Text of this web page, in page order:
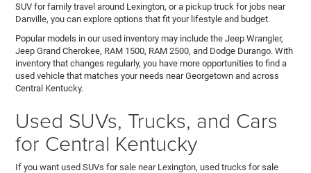
SUV for family travel around Lexington, or a pickup truck for jobs near
Danville, you can explore options that fit your lifestyle and budget.
Popular models in our used inventory may include the Jeep Wrangler,
Jeep Grand Cherokee, RAM 1500, RAM 2500, and Dodge Durango. With
inventory that changes regularly, you have more opportunities to find a
used vehicle that matches your needs near Georgetown and across
Central Kentucky.
Used SUVs, Trucks, and Cars
for Central Kentucky
If you want used SUVs for sale near Lexington, used trucks for sale